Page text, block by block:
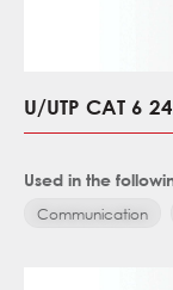
U/UTP CAT 6
Used in the
Communication